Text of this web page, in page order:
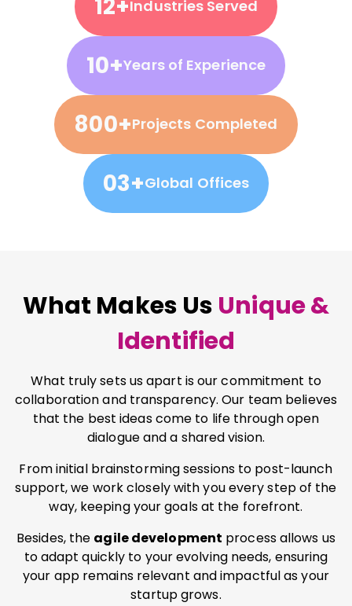
12+Industries Served
10+Years of Experience
800+Projects Completed
03+Global Offices
What Makes Us Unique &
Identified
What truly sets us apart is our commitment to
collaboration and transparency. Our team believes
that the best ideas come to life through open
dialogue and a shared vision.
From initial brainstorming sessions to post-launch
support, we work closely with you every step of the
way, keeping your goals at the forefront.
Besides, the agile development process allows us
to adapt quickly to your evolving needs, ensuring
your app remains relevant and impactful as your
startup grows.